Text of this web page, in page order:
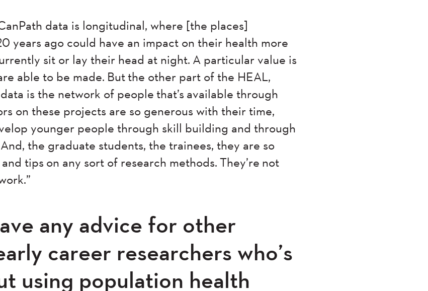
data is longitudinal, where [the places]
years ago could have an impact on their health more
sit or lay their head at night. A particular value is
able to be made. But the other part of the HEAL,
is the network of people that’s available through
on these projects are so generous with their time,
younger people through skill building and through
the graduate students, the trainees, they are so
tips on any sort of research methods. They’re not
any advice for other
career researchers who’s
using population health